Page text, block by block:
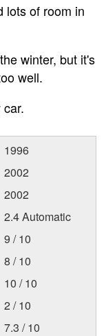
lots of room in
winter, but it's
well.
1996
2002
2002
2.4 Automatic
9 / 10
8 / 10
10 / 10
2 / 10
7.3 / 10